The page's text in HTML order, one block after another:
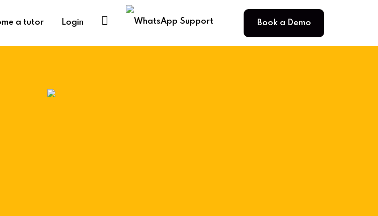
a tutor Login Book a Demo